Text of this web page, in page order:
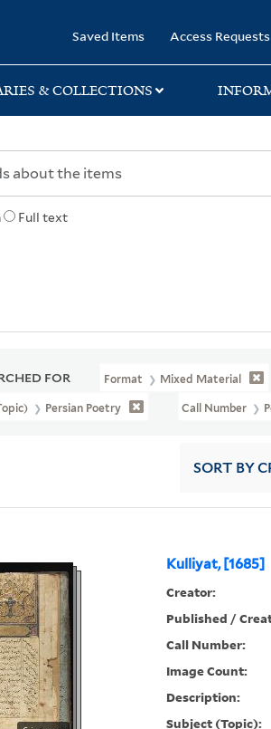
Saved Items Access Requests
& COLLECTIONS
Full text
FOR Format Mixed Material
Persian Poetry Call Number
SORT BY
Kulliyat, [1685]
Creator:
Published /
Call Number:
Image Count:
Description:
Subject (Topic):